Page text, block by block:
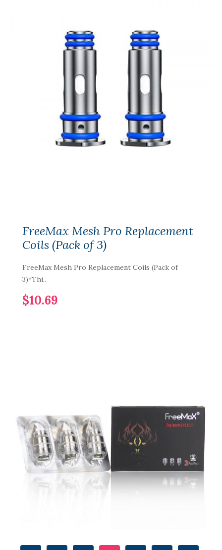
FreeMax Mesh Pro Replacement
Coils (Pack of 3)
FreeMax Mesh Pro Replacement Coils (Pack of
3)*Thi..
$10.69